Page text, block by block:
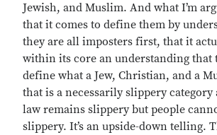
Jewish, and Muslim. And what I’m
that it comes to define them by
they are all imposters first, that it
within its core an understanding that
define what a Jew, Christian, and a
that is a necessarily slippery category
law remains slippery but people
slippery. It’s an upside-down telling.